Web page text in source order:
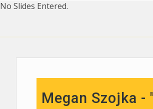
No Slides Entered.
Megan Szojka